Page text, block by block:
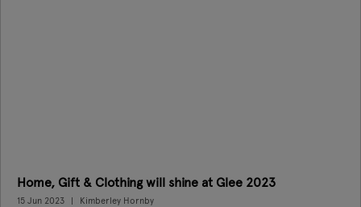
Home, Gift & Clothing will shine at Glee 2023
15 Jun 2023 Kimberley Hornby